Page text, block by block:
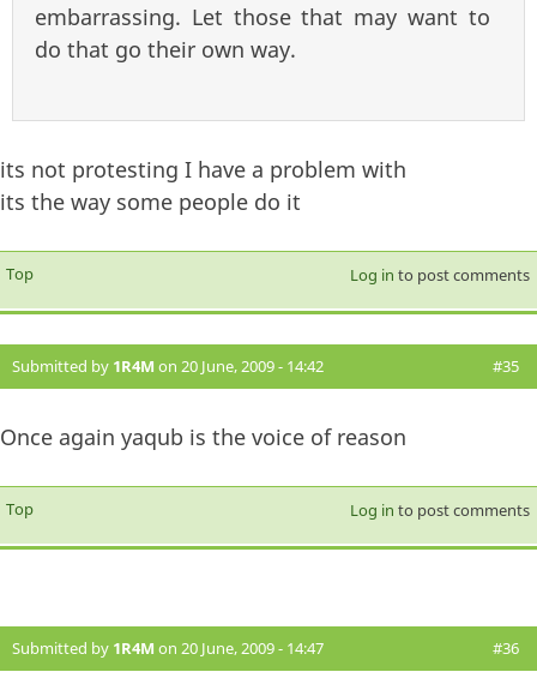
embarrassing. Let those that may want to
do that go their own way.
its not protesting I have a problem with
its the way some people do it
Top Log in to post comments
Submitted by 1R4M on 20 June, 2009 - 14:42 #35
Once again yaqub is the voice of reason
Top Log in to post comments
Submitted by 1R4M on 20 June, 2009 - 14:47 #36